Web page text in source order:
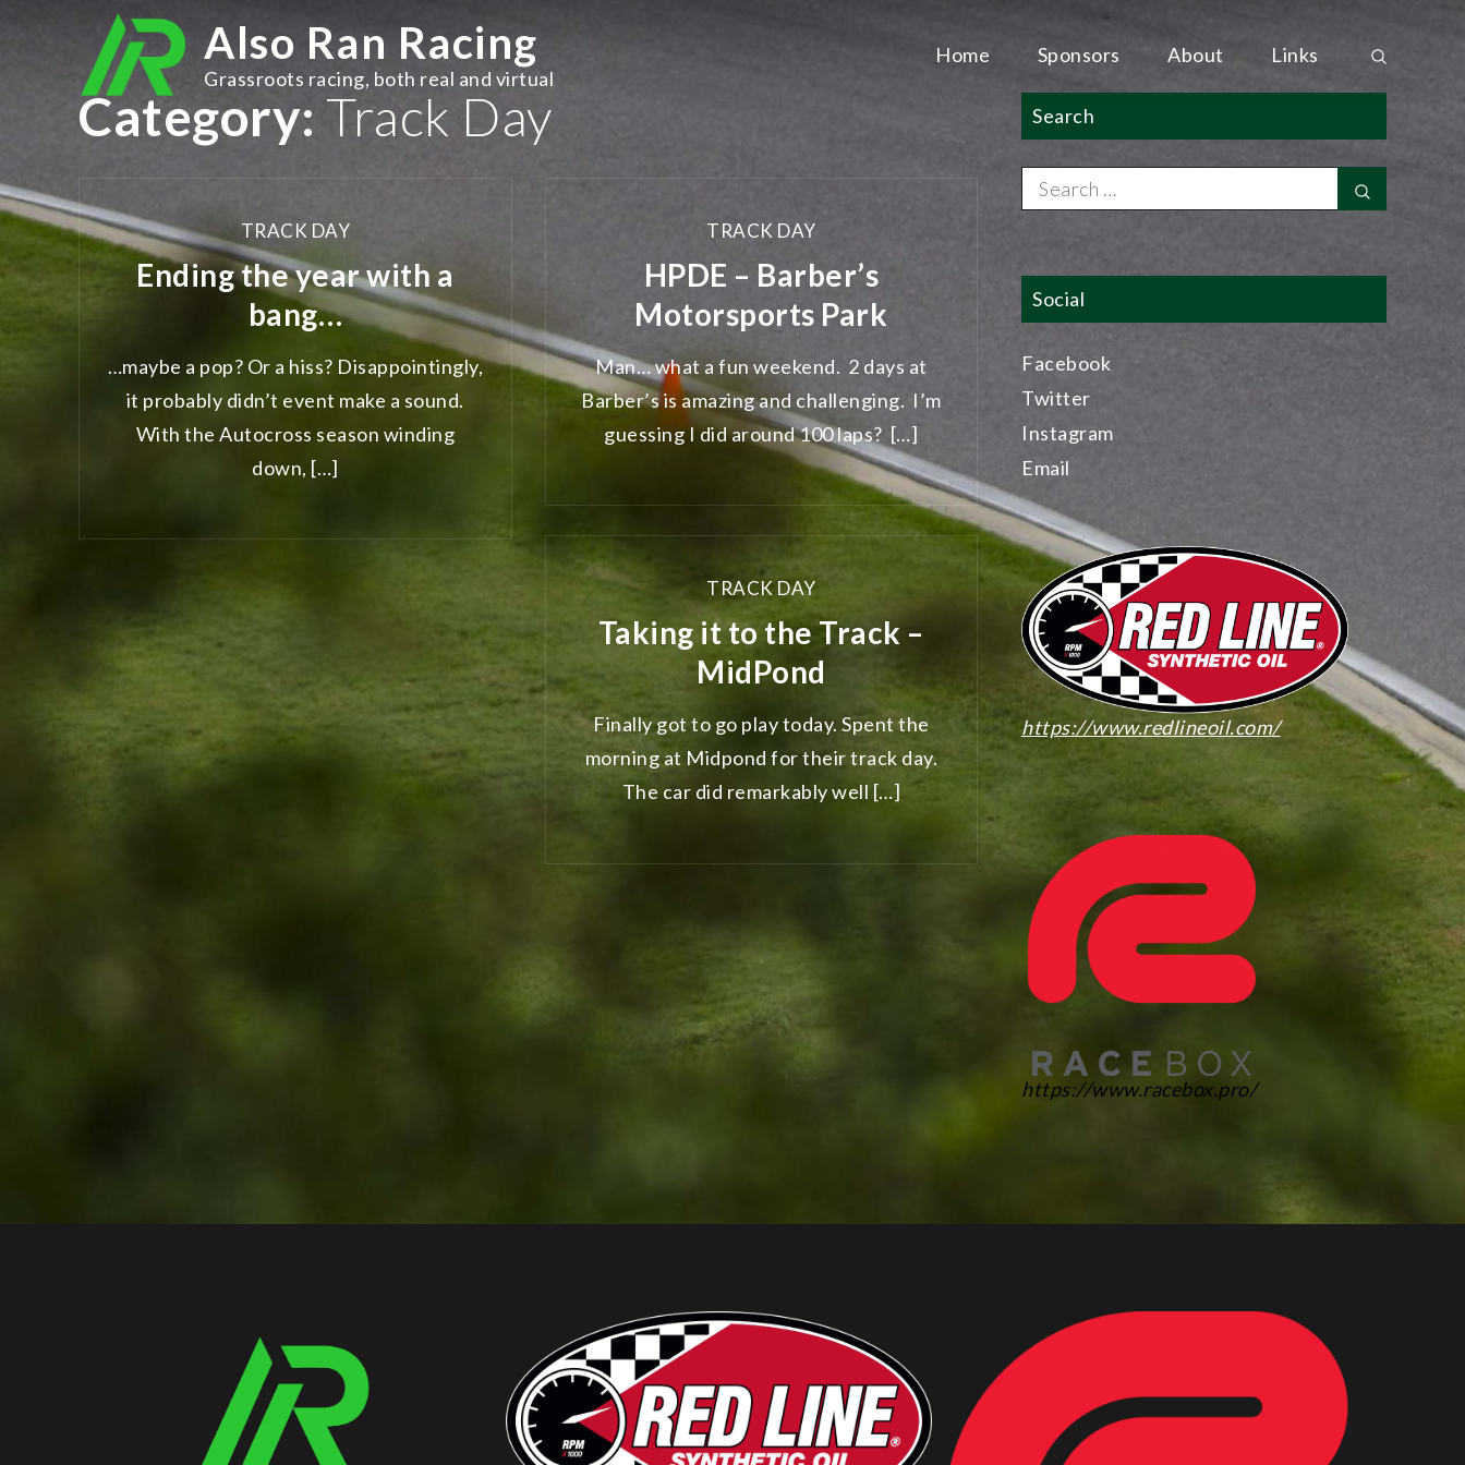
Also Ran Racing
Grassroots racing, both real and virtual
Home Sponsors About Links
Category: Track Day
TRACK DAY
Ending the year with a
bang…
…maybe a pop? Or a hiss? Disappointingly,
it probably didn’t event make a sound.
With the Autocross season winding
down, […]
TRACK DAY
HPDE – Barber’s
Motorsports Park
Man… what a fun weekend. 2 days at
Barber’s is amazing and challenging. I’m
guessing I did around 100 laps? […]
TRACK DAY
Taking it to the Track –
MidPond
Finally got to go play today. Spent the
morning at Midpond for their track day.
The car did remarkably well […]
Search
Search
for:
Social
Facebook
Twitter
Instagram
Email
https://www.redlineoil.com/
https://www.racebox.pro/